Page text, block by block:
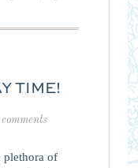
TIME!
plethora of